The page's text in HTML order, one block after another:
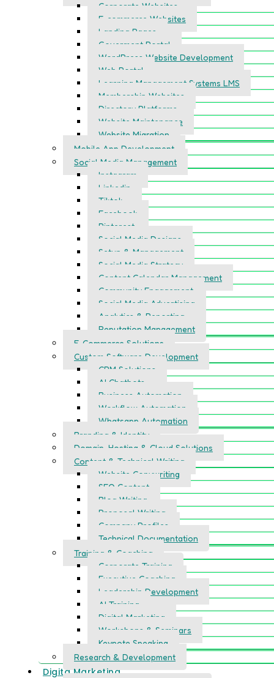
Corporate Websites
E-commerce Websites
Landing Pages
Goverment Portal
WordPress Website Development
Web Portal
Learning Management Systems LMS
Membership Websites
Directory Platforms
Website Maintenance
Website Migration
Mobile App Development
Social Media Management
Instagram
Linkedin
Tiktok
Facebook
Pinterest
Social Media Designs
Setup & Management
Social Media Strategy
Content Calendar Management
Community Engagement
Social Media Advertising
Analytics & Reporting
Reputation Management
E-Commerce Solutions
Custom Software Development
CRM Solutions
AI Chatbots
Business Automation
Workflow Automation
Whatsapp Automation
Branding & Identity
Domain, Hosting & Cloud Solutions
Content & Technical Writing
Website Copywriting
SEO Content
Blog Writing
Proposal Writing
Company Profiles
Technical Documentation
Training & Coaching
Corporate Training
Executive Coaching
Leadership Development
AI Training
Digital Marketing
Workshops & Seminars
Keynote Speaking
Research & Development
Digita Marketing